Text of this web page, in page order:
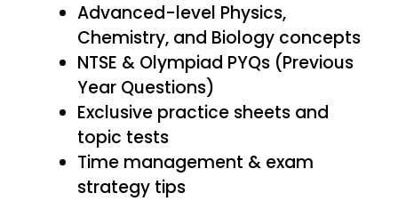
Advanced-level Physics,
Chemistry, and Biology concepts
NTSE & Olympiad PYQs (Previous
Year Questions)
Exclusive practice sheets and
topic tests
Time management & exam
strategy tips